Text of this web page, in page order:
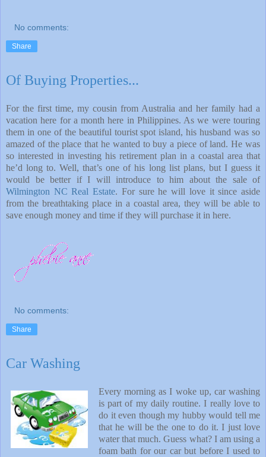
No comments:
Share
Of Buying Properties...
For the first time, my cousin from Australia and her family had a
vacation here for a month here in Philippines. As we were touring
them in one of the beautiful tourist spot island, his husband was so
amazed of the place that he wanted to buy a piece of land. He was
so interested in investing his retirement plan in a coastal area that
he’d long to. Well, that’s one of his long list plans, but I guess it
would be better if I will introduce to him about the sale of
Wilmington NC Real Estate. For sure he will love it since aside
from the breathtaking place in a coastal area, they will be able to
save enough money and time if they will purchase it in here.
No comments:
Share
Car Washing
Every morning as I woke up, car washing
is part of my daily routine. I really love to
do it even though my hubby would tell me
that he will be the one to do it. I just love
water that much. Guess what? I am using a
foam bath for our car but before I used to